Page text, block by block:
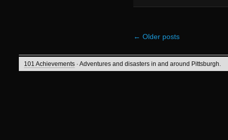
← Older posts
101 Achievements · Adventures and disasters in and around Pittsburgh.